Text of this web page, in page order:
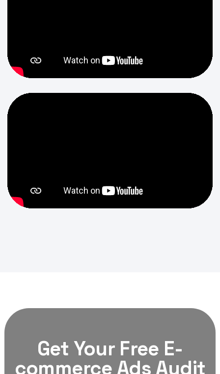
Get Your Free E-
commerce Ads Audit